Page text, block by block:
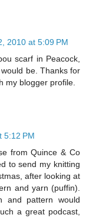
2010 at 5:09 PM
scarf in Peacock,
be. Thanks for
my blogger profile.
5:12 PM
from Quince & Co
to send my knitting
after looking at
and yarn (puffin).
and pattern would
a great podcast,